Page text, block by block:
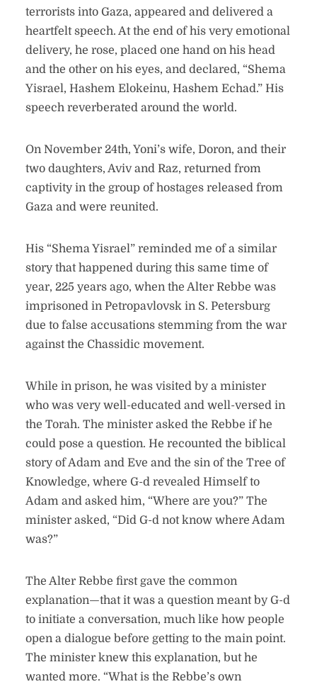
terrorists into Gaza, appeared and delivered a
heartfelt speech. At the end of his very emotional
delivery, he rose, placed one hand on his head
and the other on his eyes, and declared, “Shema
Yisrael, Hashem Elokeinu, Hashem Echad.” His
speech reverberated around the world.
On November 24th, Yoni’s wife, Doron, and their
two daughters, Aviv and Raz, returned from
captivity in the group of hostages released from
Gaza and were reunited.
His “Shema Yisrael” reminded me of a similar
story that happened during this same time of
year, 225 years ago, when the Alter Rebbe was
imprisoned in Petropavlovsk in S. Petersburg
due to false accusations stemming from the war
against the Chassidic movement.
While in prison, he was visited by a minister
who was very well-educated and well-versed in
the Torah. The minister asked the Rebbe if he
could pose a question. He recounted the biblical
story of Adam and Eve and the sin of the Tree of
Knowledge, where G-d revealed Himself to
Adam and asked him, “Where are you?” The
minister asked, “Did G-d not know where Adam
was?”
The Alter Rebbe first gave the common
explanation—that it was a question meant by G-d
to initiate a conversation, much like how people
open a dialogue before getting to the main point.
The minister knew this explanation, but he
wanted more. “What is the Rebbe’s own